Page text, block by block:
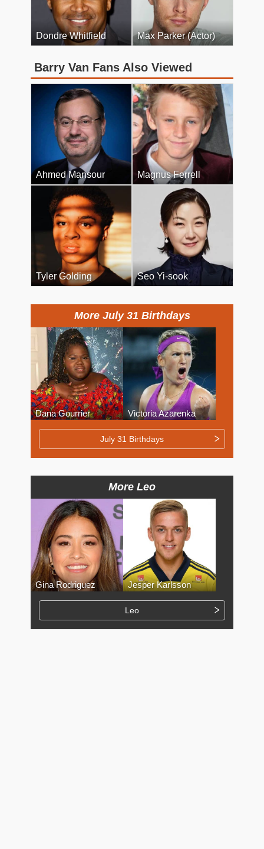
Dondre Whitfield Max Parker (Actor)
Barry Van Fans Also Viewed
Ahmed Mansour Magnus Ferrell
Tyler Golding Seo Yi-sook
More July 31 Birthdays
Dana Gourrier Victoria Azarenka
July 31 Birthdays
More Leo
Gina Rodriguez Jesper Karlsson
Leo